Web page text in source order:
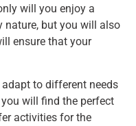
will you enjoy a
nature, but you will also
ensure that your
to different needs
will find the perfect
activities for the